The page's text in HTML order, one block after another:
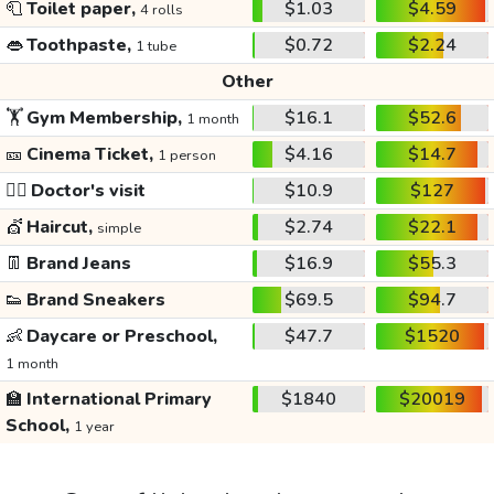
🧻Toilet paper, 4 rolls $1.03
$4.59
👄Toothpaste, 1 tube $0.72
$2.24
Other
🏋️Gym Membership, 1 month $16.1
$52.6
🎫 Cinema Ticket, 1 person $4.16
$14.7
👩‍⚕️ Doctor's visit $10.9
$127
💇 Haircut, simple $2.74
$22.1
👖 Brand Jeans $16.9
$55.3
👟 Brand Sneakers $69.5
$94.7
👶 Daycare or Preschool,
1 month
$47.7 $1520
🏫 International Primary
School, 1 year
$1840 $20019